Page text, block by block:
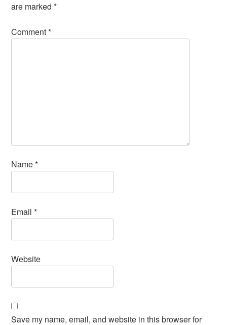
are marked*
Comment*
Name*
Email*
Website
Save my name, email, and website in this browser for